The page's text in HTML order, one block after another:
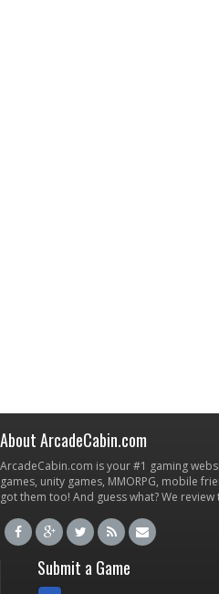
About ArcadeCabin.com
ArcadeCabin.com is your #1 gaming
games, unity games, MMORPG, mobile
got them too! And guess what? We
Submit a Game